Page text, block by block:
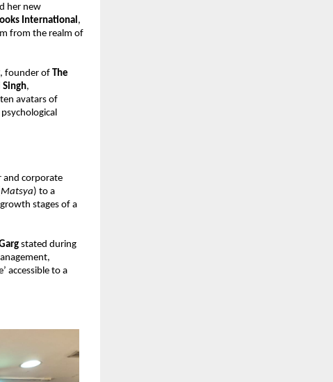
her new
International ,
from the realm of
, founder of The
Singh,
avatars of
and corporate
Matsya) to a
stages of a
stated during
accessible to a